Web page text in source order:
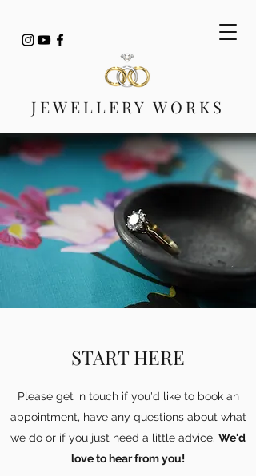
JEWELLERY WORKS
START HERE
Please get in touch if you'd like to book an
appointment, have any questions about what
we do or if you just need a little advice. We'd
love to hear from you!